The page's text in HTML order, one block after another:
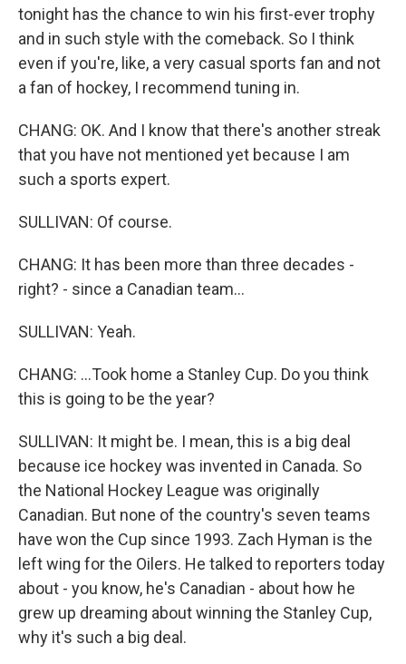
tonight has the chance to win his first-ever trophy
and in such style with the comeback. So I think
even if you're, like, a very casual sports fan and not
a fan of hockey, I recommend tuning in.
CHANG: OK. And I know that there's another streak
that you have not mentioned yet because I am
such a sports expert.
SULLIVAN: Of course.
CHANG: It has been more than three decades -
right? - since a Canadian team...
SULLIVAN: Yeah.
CHANG: ...Took home a Stanley Cup. Do you think
this is going to be the year?
SULLIVAN: It might be. I mean, this is a big deal
because ice hockey was invented in Canada. So
the National Hockey League was originally
Canadian. But none of the country's seven teams
have won the Cup since 1993. Zach Hyman is the
left wing for the Oilers. He talked to reporters today
about - you know, he's Canadian - about how he
grew up dreaming about winning the Stanley Cup,
why it's such a big deal.